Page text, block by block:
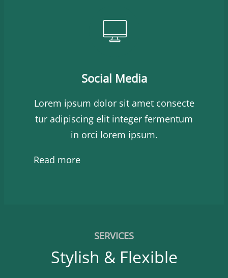
Social Media
Lorem ipsum dolor sit amet consecte
tur adipiscing elit integer fermentum
in orci lorem ipsum.
Read more
SERVICES
Stylish & Flexible